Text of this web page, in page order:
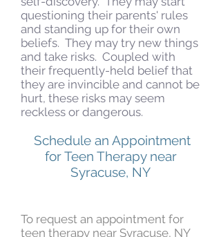
questioning their parents' rules
and standing up for their own
beliefs. They may try new things
and take risks. Coupled with
their frequently-held belief that
they are invincible and cannot be
hurt, these risks may seem
reckless or dangerous.
Schedule an Appointment
for Teen Therapy near
Syracuse, NY
To request an appointment for
teen therapy near Syracuse, NY